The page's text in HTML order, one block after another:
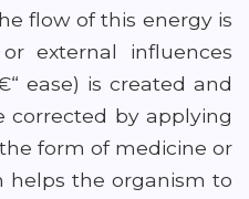
flow of this energy is
external influences
ease) is created and
corrected by applying
form of medicine or
helps the organism to